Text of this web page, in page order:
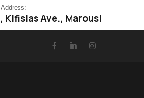
Address:
Κifisias Ave., Marousi